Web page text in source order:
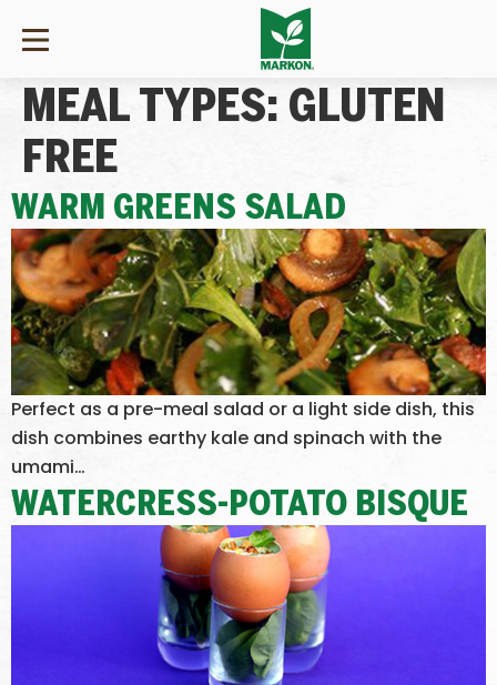
MEAL TYPES: GLUTEN
FREE
WARM GREENS SALAD
Perfect as a pre-meal salad or a light side dish, this
dish combines earthy kale and spinach with the
umami…
WATERCRESS-POTATO BISQUE